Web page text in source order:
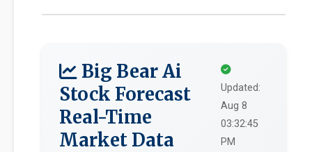
Big Bear Ai
Stock Forecast
Real-Time
Market Data
Updated:
Aug 8
03:32:45
PM